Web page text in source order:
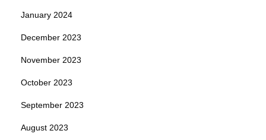
January 2024
December 2023
November 2023
October 2023
September 2023
August 2023